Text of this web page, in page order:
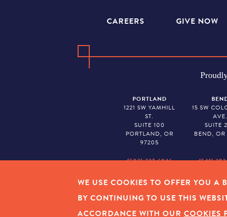
CAREERS GIVE NOW
PORTLAND
1221 SW YAMHILL
ST.
SUITE 100
PORTLAND, OR
97205
(503) 227-6846
15 SW
AVE.
SUITE
BEND,
(541)
EMPLOYEE LOGIN |PRIVACY
WE USE COOKIES TO OFFER YOU A
BY CONTINUING TO USE THIS
ACCORDANCE WITH OUR COOKIES